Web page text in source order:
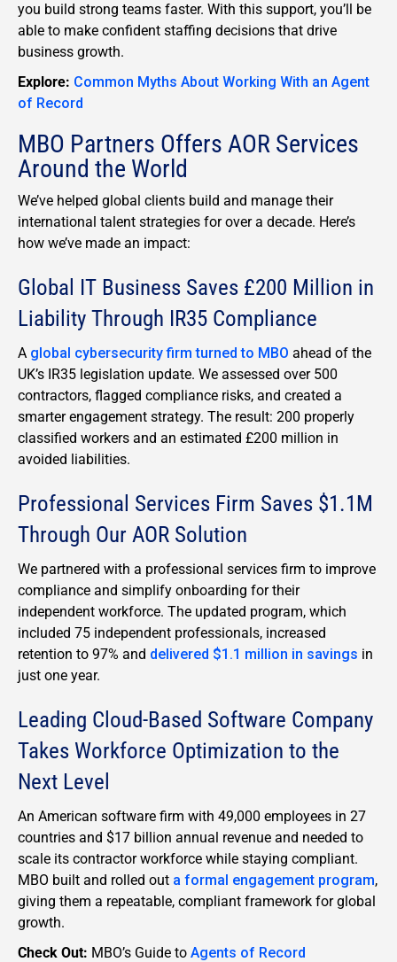
you build strong teams faster. With this support, you’ll be
able to make confident staffing decisions that drive
business growth.
Explore: Common Myths About Working With an Agent
of Record
MBO Partners Offers AOR Services
Around the World
We’ve helped global clients build and manage their
international talent strategies for over a decade. Here’s
how we’ve made an impact:
Global IT Business Saves £200 Million in
Liability Through IR35 Compliance
A global cybersecurity firm turned to MBO ahead of the
UK’s IR35 legislation update. We assessed over 500
contractors, flagged compliance risks, and created a
smarter engagement strategy. The result: 200 properly
classified workers and an estimated £200 million in
avoided liabilities.
Professional Services Firm Saves $1.1M
Through Our AOR Solution
We partnered with a professional services firm to improve
compliance and simplify onboarding for their
independent workforce. The updated program, which
included 75 independent professionals, increased
retention to 97% and delivered $1.1 million in savings in
just one year.
Leading Cloud-Based Software Company
Takes Workforce Optimization to the
Next Level
An American software firm with 49,000 employees in 27
countries and $17 billion annual revenue and needed to
scale its contractor workforce while staying compliant.
MBO built and rolled out a formal engagement program,
giving them a repeatable, compliant framework for global
growth.
Check Out: MBO’s Guide to Agents of Record